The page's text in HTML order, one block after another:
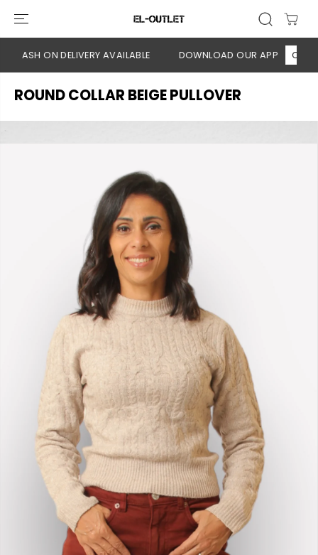
CONTENT
CASH ON DELIVERY AVAILABLE DOWNLOAD OUR APP CLICK
SKIP TO
ROUND COLLAR BEIGE PULLOVER